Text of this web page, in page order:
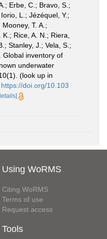
Erbe, C.; Bravo, S.;
L.; Jézéquel, Y.;
T. A.;
Rice, A. N.; Riera,
Stanley, J.; Vela, S.;
Global inventory of
underwater
(look up in
https://doi.org/10.103
Using WoRMS
Citing WoRMS
Terms of use
Request access
Tools